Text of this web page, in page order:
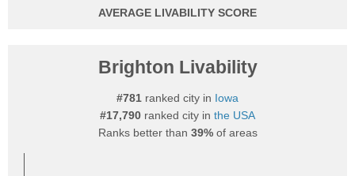
AVERAGE
Brighton Livability
#781 ranked city in Iowa
#17,790 ranked city in the USA
Ranks better than 39%of areas